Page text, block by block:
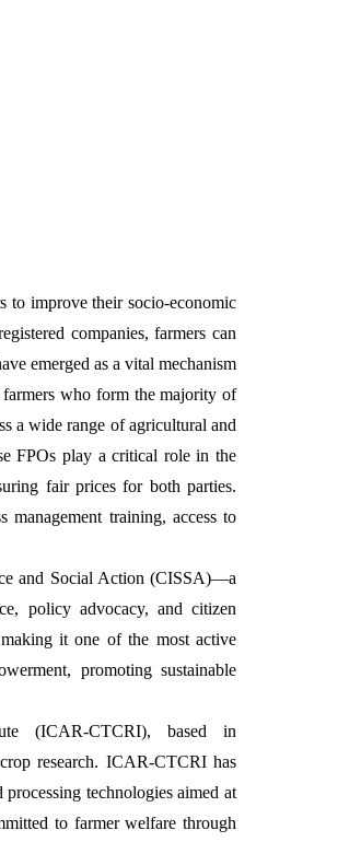
companies, farmers can
emerged as a vital mechanism
who form the majority of
a wide range of agricultural and
FPOs play a critical role in the
fair prices for both parties.
training, access to
and Social Action (CISSA)—a
policy advocacy, and citizen
it one of the most active
promoting sustainable
(ICAR-CTCRI), based in
research. ICAR-CTCRI has
technologies aimed at
to farmer welfare through